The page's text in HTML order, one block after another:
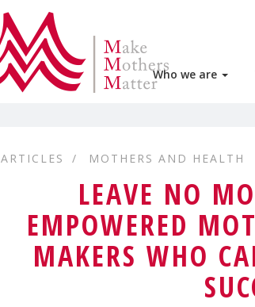
Who we are
ARTICLES MOTHERS AND HEALTH
LEAVE NO
EMPOWERED
MAKERS WHO